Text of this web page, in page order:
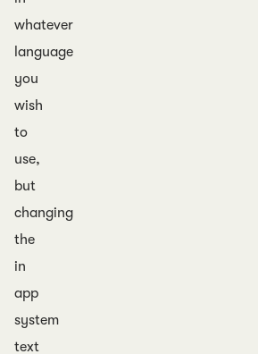
whatever
language
you
wish
to
use,
but
changing
the
in
app
system
text